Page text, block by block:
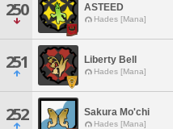
250 ASTEED
Hades [Mana]
251 Liberty Bell
Hades [Mana]
252 Sakura Mo'chi
Hades [Mana]